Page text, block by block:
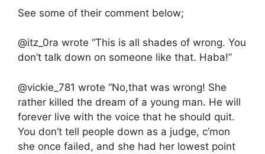
See some of their comment below;
@itz_0ra wrote “This is all shades of wrong. You
don’t talk down on someone like that. Haba!”
@vickie_781 wrote “No,that was wrong! She
rather killed the dream of a young man. He will
forever live with the voice that he should quit.
You don’t tell people down as a judge, c’mon
she once failed, and she had her lowest point